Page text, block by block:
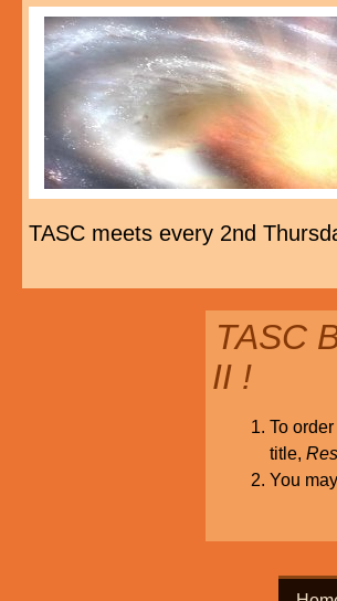
TASC meets every 2nd
TASC
II !
To
title,
You